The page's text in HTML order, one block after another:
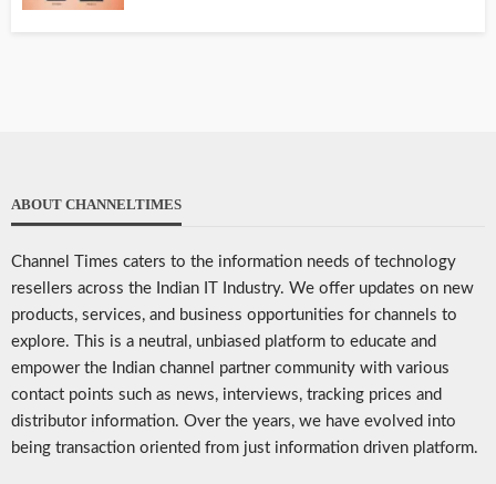
ABOUT CHANNELTIMES
Channel Times caters to the information needs of technology
resellers across the Indian IT Industry. We offer updates on new
products, services, and business opportunities for channels to
explore. This is a neutral, unbiased platform to educate and
empower the Indian channel partner community with various
contact points such as news, interviews, tracking prices and
distributor information. Over the years, we have evolved into
being transaction oriented from just information driven platform.